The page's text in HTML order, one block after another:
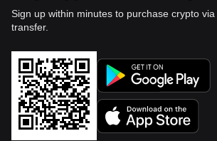
Sign up within minutes to purchase crypto
transfer.